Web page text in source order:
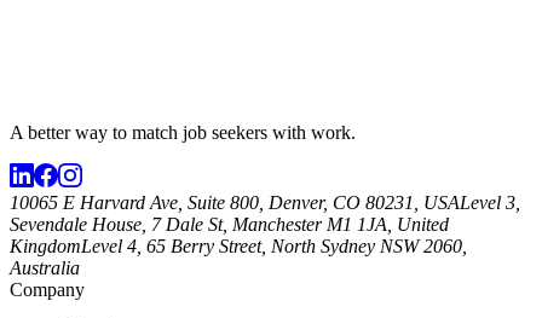
A better way to match job seekers with work.
10065 E Harvard Ave, Suite 800, Denver, CO 80231, USALevel 3,
Sevendale House, 7 Dale St, Manchester M1 1JA, United
KingdomLevel 4, 65 Berry Street, North Sydney NSW 2060,
Australia
Company